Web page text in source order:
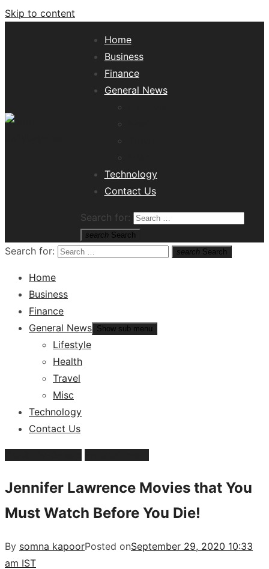
Skip to content
Home
Business
Finance
General News
Technology
Contact Us
Search for:
search Search
Search for: search Search
Home
Business
Finance
General News Show sub menu
Lifestyle
Health
Travel
Misc
Technology
Contact Us
Jennifer Lawrence Movies that You
Must Watch Before You Die!
By somna kapoorPosted onSeptember 29, 2020 10:33
am IST